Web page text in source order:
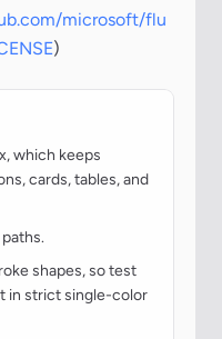
microsoft/flu
)
which keeps
cards, tables, and
shapes, so test
in strict single-color